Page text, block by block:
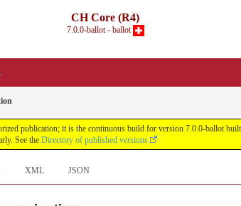
CH Core (R4)
7.0.0-ballot - ballot
publication; it is the continuous build for version 7.0.0-ballot
See the Directory of published versions
XML JSON